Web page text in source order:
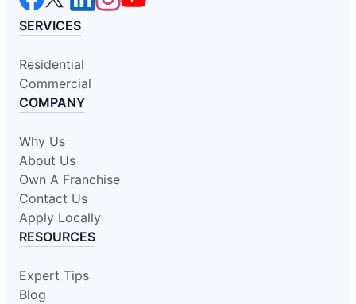
SERVICES
Residential
Commercial
COMPANY
Why Us
About Us
Own A Franchise
Contact Us
Apply Locally
RESOURCES
Expert Tips
Blog